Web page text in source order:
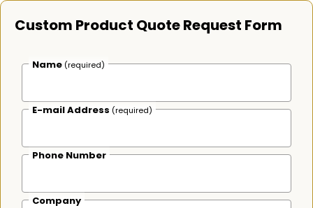
Custom Product Quote Request Form
Name (required)
E-mail Address (required)
Phone Number
Company